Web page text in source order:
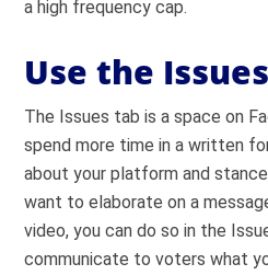
a high frequency cap.
Use the
The Issues tab is a space on
spend more time in a written
about your platform and
want to elaborate on a
video, you can do so in the
communicate to voters what